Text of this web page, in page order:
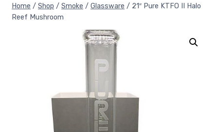
Home / Shop / Smoke / Glassware / 21″ Pure KTFO II Halo
Reef Mushroom